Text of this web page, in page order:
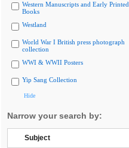
Western Manuscripts and Early Printed
Books
Westland
World War I British press photograph
collection
WWI & WWII Posters
Yip Sang Collection
Hide
Narrow your search by:
Subject